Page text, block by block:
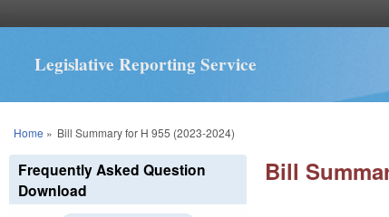
Legislative Reporting Service
You are here
Home » Bill Summary for H 955 (2023-2024)
Bill
Frequently Asked Question
Download